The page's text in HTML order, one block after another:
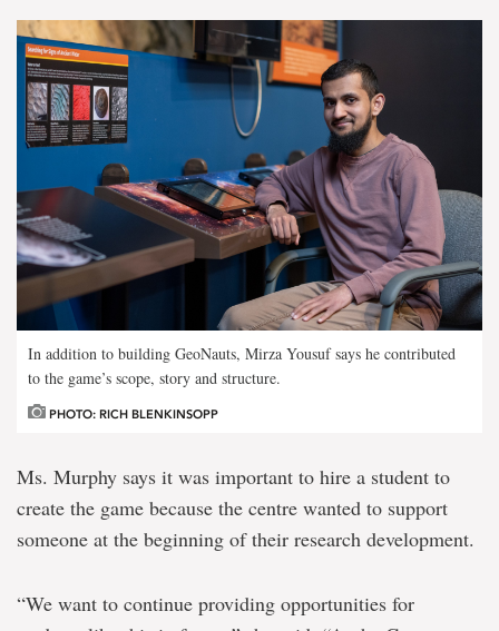
In addition to building GeoNauts, Mirza Yousuf says he contributed
to the game’s scope, story and structure.
PHOTO: RICH BLENKINSOPP
Ms. Murphy says it was important to hire a student to
create the game because the centre wanted to support
someone at the beginning of their research development.
“We want to continue providing opportunities for